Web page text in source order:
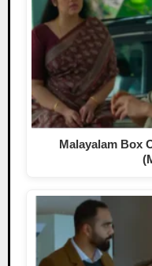
Malayalam Box